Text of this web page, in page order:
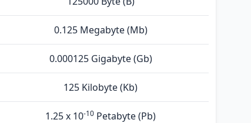
0.125 Megabyte (Mb)
0.000125 Gigabyte (Gb)
125 Kilobyte (Kb)
1.25 x 10-10 Petabyte (Pb)